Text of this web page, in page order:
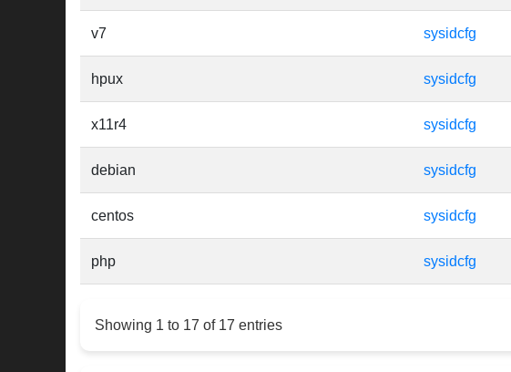
v7 sysidcfg
hpux sysidcfg
x11r4 sysidcfg
debian sysidcfg
centos sysidcfg
php sysidcfg
Showing 1 to 17 of 17 entries